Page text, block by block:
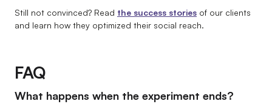
Still not convinced? Read the success stories of our clients
and learn how they optimized their social reach.
FAQ
What happens when the experiment ends?